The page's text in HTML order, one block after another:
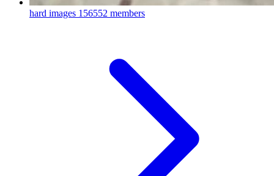
hard images 156552 members